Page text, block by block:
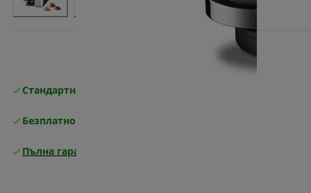
Стандартна безплатна доставка
Безплатно връщане
Пълна гаранция от производителя